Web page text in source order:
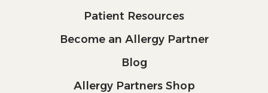
Patient Resources
Become an Allergy Partner
Blog
Allergy Partners Shop